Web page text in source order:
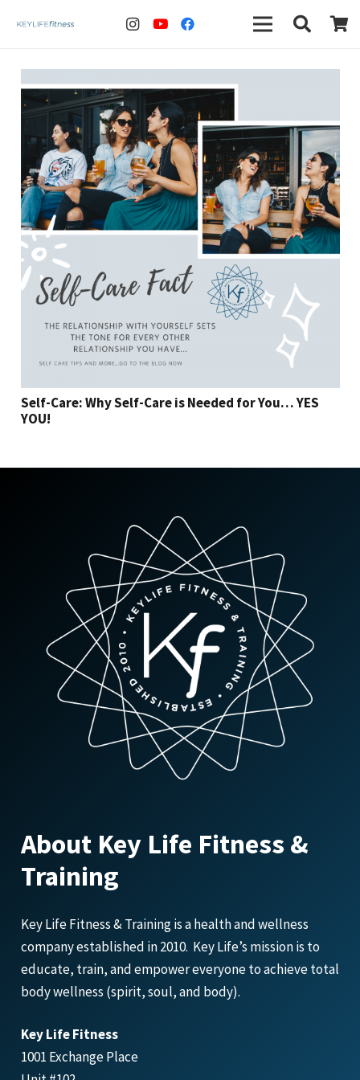
Self-Care: Why Self-Care is Needed for You… YES
YOU!
About Key Life Fitness &
Training
Key Life Fitness & Training is a health and wellness
company established in 2010. Key Life’s mission is to
educate, train, and empower everyone to achieve total
body wellness (spirit, soul, and body).
Key Life Fitness
1001 Exchange Place